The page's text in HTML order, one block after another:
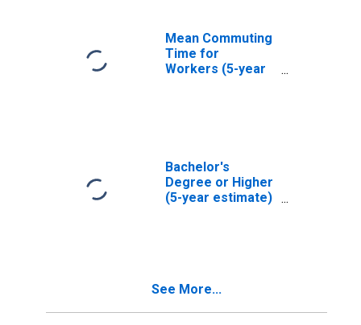
Mean Commuting
Time for
Workers (5-year
Bachelor's
Degree or Higher
(5-year estimate)
See More...